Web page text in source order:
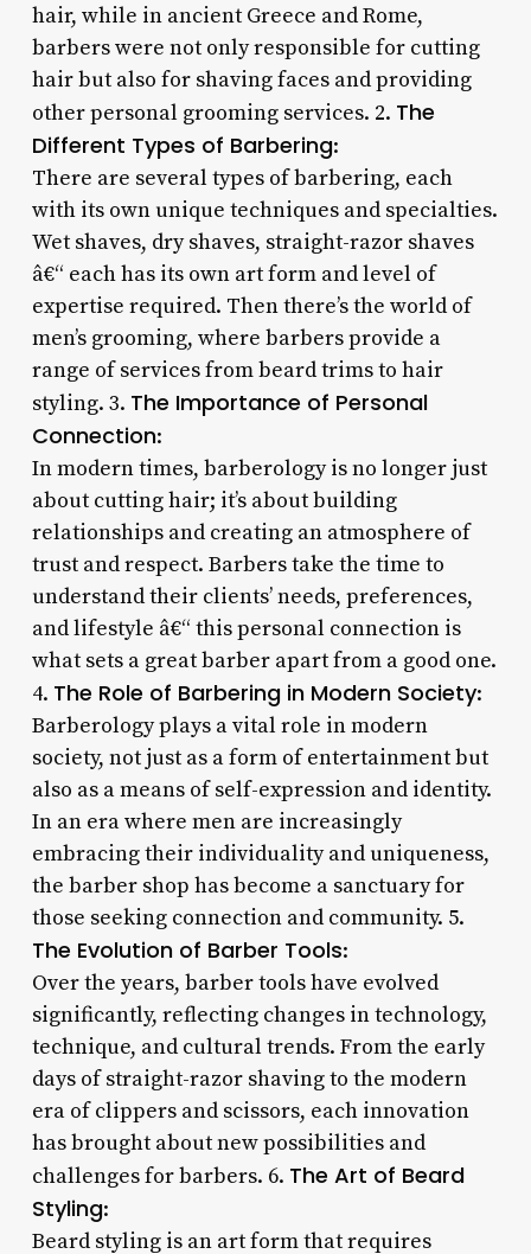
hair, while in ancient Greece and Rome,
barbers were not only responsible for cutting
hair but also for shaving faces and providing
other personal grooming services. 2. The
Different Types of Barbering:
There are several types of barbering, each
with its own unique techniques and specialties.
Wet shaves, dry shaves, straight-razor shaves
â€“ each has its own art form and level of
expertise required. Then there’s the world of
men’s grooming, where barbers provide a
range of services from beard trims to hair
styling. 3. The Importance of Personal
Connection:
In modern times, barberology is no longer just
about cutting hair; it’s about building
relationships and creating an atmosphere of
trust and respect. Barbers take the time to
understand their clients’ needs, preferences,
and lifestyle â€“ this personal connection is
what sets a great barber apart from a good one.
4. The Role of Barbering in Modern Society:
Barberology plays a vital role in modern
society, not just as a form of entertainment but
also as a means of self-expression and identity.
In an era where men are increasingly
embracing their individuality and uniqueness,
the barber shop has become a sanctuary for
those seeking connection and community. 5.
The Evolution of Barber Tools:
Over the years, barber tools have evolved
significantly, reflecting changes in technology,
technique, and cultural trends. From the early
days of straight-razor shaving to the modern
era of clippers and scissors, each innovation
has brought about new possibilities and
challenges for barbers. 6. The Art of Beard
Styling:
Beard styling is an art form that requires